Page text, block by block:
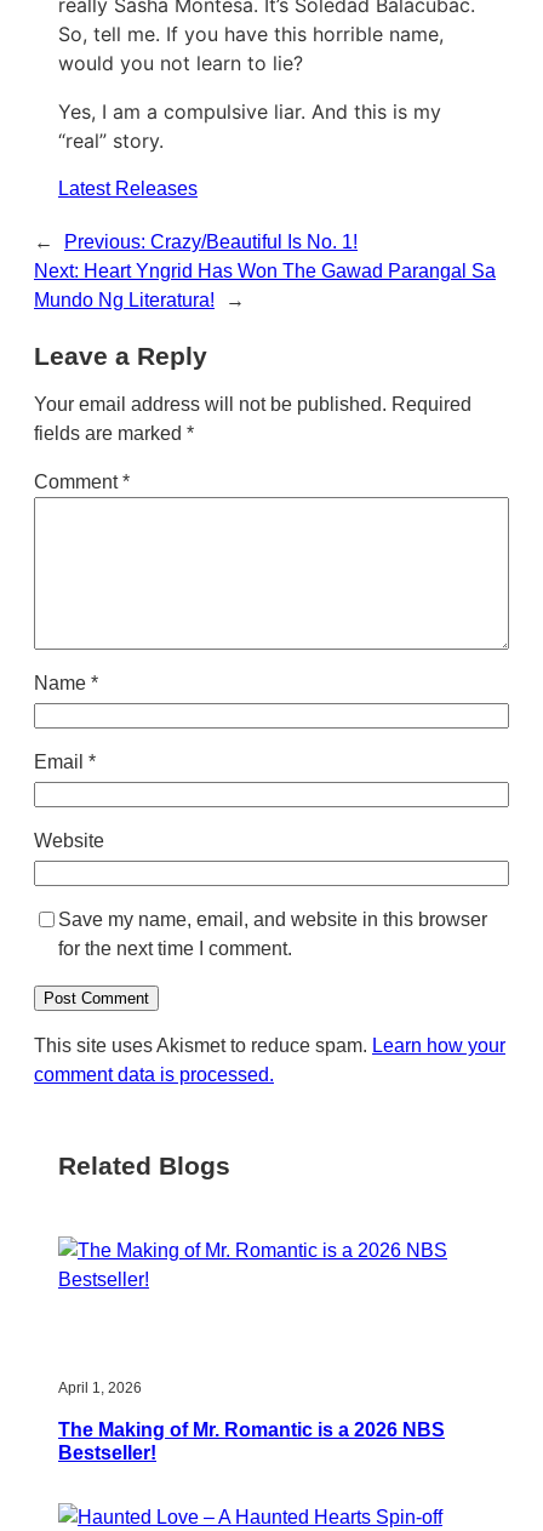
really Sasha Montesa. It’s Soledad Balacubac.
So, tell me. If you have this horrible name,
would you not learn to lie?
Yes, I am a compulsive liar. And this is my
“real” story.
Latest Releases
← Previous: Crazy/Beautiful Is No. 1!
Next: Heart Yngrid Has Won The Gawad Parangal Sa
Mundo Ng Literatura!
→
Leave a Reply
Your email address will not be published. Required
fields are marked *
Comment*
Name *
Email *
Website
Save my name, email, and website in this browser
for the next time I comment.
This site uses Akismet to reduce spam. Learn how your
comment data is processed.
Related Blogs
April 1, 2026
The Making of Mr. Romantic is a 2026 NBS
Bestseller!